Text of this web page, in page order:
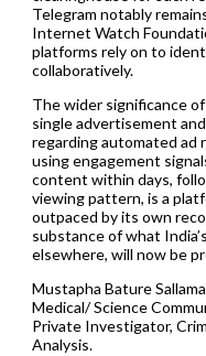
Telegram notably
Internet Watch
platforms rely on to
collaboratively.
The wider significance
single advertisement
regarding automated ad
using engagement
content within days,
viewing pattern, is a
outpaced by its own
substance of what
elsewhere, will now be
Mustapha Bature
Medical/ Science
Private Investigator,
Analysis.